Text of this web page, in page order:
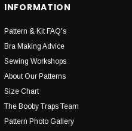
INFORMATION
Pattern & Kit FAQ's
Bra Making Advice
Sewing Workshops
About Our Patterns
Size Chart
The Booby Traps Team
Pattern Photo Gallery